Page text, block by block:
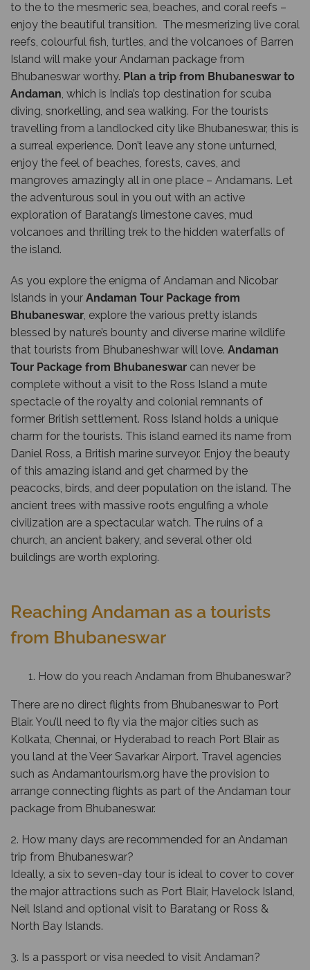
to the to the mesmeric sea, beaches, and coral reefs –
enjoy the beautiful transition. The mesmerizing live coral
reefs, colourful fish, turtles, and the volcanoes of Barren
Island will make your Andaman package from
Bhubaneswar worthy. Plan a trip from Bhubaneswar to
Andaman, which is India’s top destination for scuba
diving, snorkelling, and sea walking. For the tourists
travelling from a landlocked city like Bhubaneswar, this is
a surreal experience. Don’t leave any stone unturned,
enjoy the feel of beaches, forests, caves, and
mangroves amazingly all in one place – Andamans. Let
the adventurous soul in you out with an active
exploration of Baratang’s limestone caves, mud
volcanoes and thrilling trek to the hidden waterfalls of
the island.
As you explore the enigma of Andaman and Nicobar
Islands in your Andaman Tour Package from
Bhubaneswar, explore the various pretty islands
blessed by nature’s bounty and diverse marine wildlife
that tourists from Bhubaneshwar will love. Andaman
Tour Package from Bhubaneswar can never be
complete without a visit to the Ross Island a mute
spectacle of the royalty and colonial remnants of
former British settlement. Ross Island holds a unique
charm for the tourists. This island earned its name from
Daniel Ross, a British marine surveyor. Enjoy the beauty
of this amazing island and get charmed by the
peacocks, birds, and deer population on the island. The
ancient trees with massive roots engulfing a whole
civilization are a spectacular watch. The ruins of a
church, an ancient bakery, and several other old
buildings are worth exploring.
Reaching Andaman as a tourists
from Bhubaneswar
How do you reach Andaman from Bhubaneswar?
There are no direct flights from Bhubaneswar to Port
Blair. You’ll need to fly via the major cities such as
Kolkata, Chennai, or Hyderabad to reach Port Blair as
you land at the Veer Savarkar Airport. Travel agencies
such as Andamantourism.org have the provision to
arrange connecting flights as part of the Andaman tour
package from Bhubaneswar.
2. How many days are recommended for an Andaman
trip from Bhubaneswar?
Ideally, a six to seven-day tour is ideal to cover to cover
the major attractions such as Port Blair, Havelock Island,
Neil Island and optional visit to Baratang or Ross &
North Bay Islands.
3. Is a passport or visa needed to visit Andaman?